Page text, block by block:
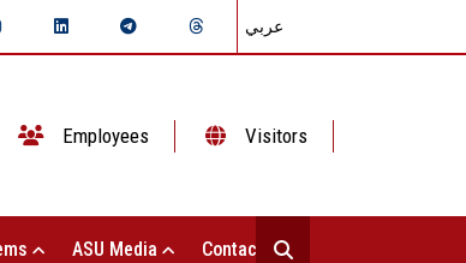
عربي
Employees Visitors
ASU Media Contact Us